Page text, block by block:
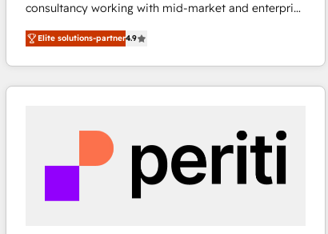
consultancy working with mid-market and enterprise
businesses. We go beyond implementation, shaping
the strategy, processes, and teams that turn
HubSpot into a genuine growth engine. Named
HubSpot's Global Partner of the Year in 2024,
Huble has built a track record that speaks for itself.
One company, one operating model, delivering
across offices and consulting teams in the UK, USA,
Canada, Germany, France, Belgium, Singapore, and
Elite solutions-partner4.9